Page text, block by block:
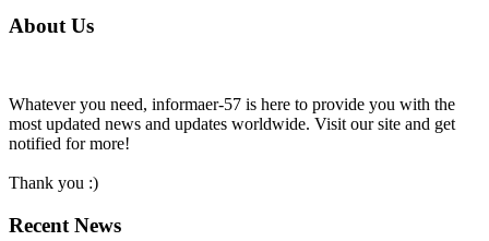
About Us
Whatever you need, informaer-57 is here to provide you with the
most updated news and updates worldwide. Visit our site and get
notified for more!
Thank you :)
Recent News